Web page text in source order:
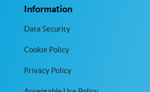
Information
Data Security
Cookie Policy
Privacy Policy